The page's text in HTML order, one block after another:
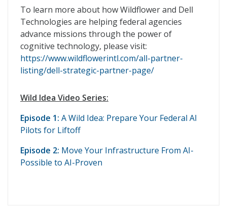
To learn more about how Wildflower and Dell
Technologies are helping federal agencies
advance missions through the power of
cognitive technology, please visit:
https://www.wildflowerintl.com/all-partner-
listing/dell-strategic-partner-page/
Wild Idea Video Series:
Episode 1: A Wild Idea: Prepare Your Federal AI
Pilots for Liftoff
Episode 2: Move Your Infrastructure From AI-
Possible to AI-Proven